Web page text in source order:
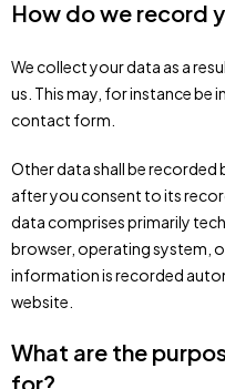
How do we record
We collect your data as a
us. This may, for instance
contact form.
Other data shall be
after you consent to its
data comprises primarily
browser, operating system,
information is recorded
website.
What are the
for?